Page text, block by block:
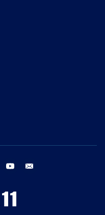
instagram youtube